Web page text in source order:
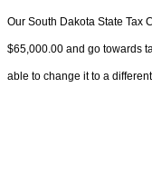
Our South Dakota State Tax
$65,000.00 and go towards
able to change it to a